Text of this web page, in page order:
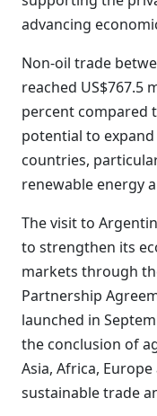
advancing
Non-oil trade
reached US$767.5
percent compared
potential to
countries,
renewable energy
The visit to
to strengthen its
markets through
Partnership
launched in
the conclusion of
Asia, Africa,
sustainable trade